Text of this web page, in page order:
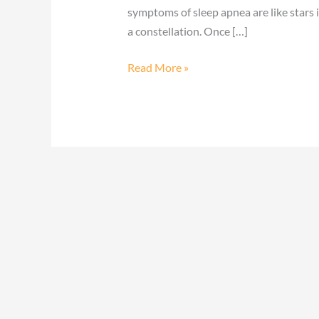
symptoms of sleep apnea are like stars
a constellation. Once […]
Read More »